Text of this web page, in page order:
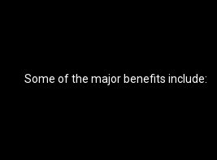
Some of the major benefits include: